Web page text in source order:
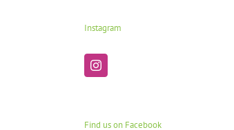
Instagram
Find us on Facebook